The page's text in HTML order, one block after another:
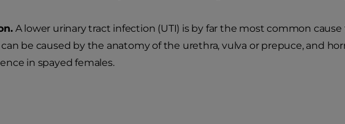
A lower urinary tract infection (UTI) is by far the most common cause
be caused by the anatomy of the urethra, vulva or prepuce, and
in spayed females.